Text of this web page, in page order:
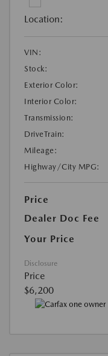
Location:
VIN:
Stock:
Exterior Color:
Interior Color:
Transmission:
DriveTrain:
Mileage:
Highway/City MPG:
Price
Dealer Doc Fee
Your Price
Disclosure
Price
$6,200